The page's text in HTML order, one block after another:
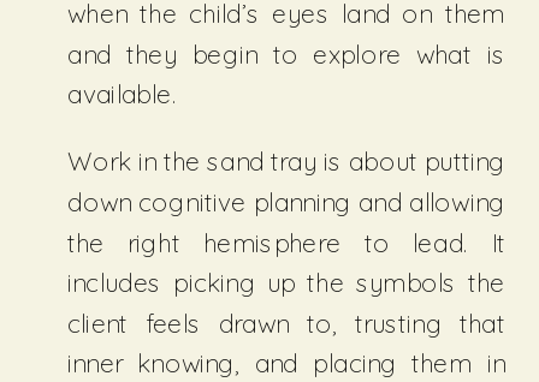
when the child’s eyes land on them
and they begin to explore what is
available.
Work in the sand tray is about putting
down cognitive planning and allowing
the right hemisphere to lead. It
includes picking up the symbols the
client feels drawn to, trusting that
inner knowing, and placing them in